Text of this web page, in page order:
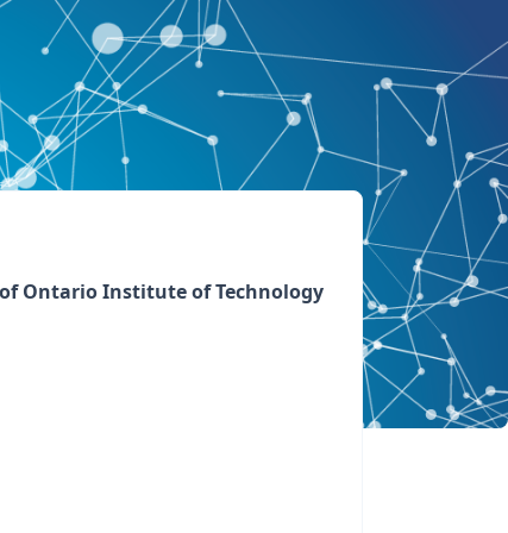
Ontario Institute of Technology